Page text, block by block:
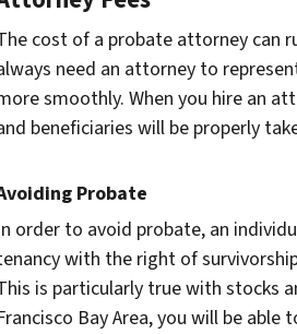
cost of a probate attorney can
need an attorney to
smoothly. When you hire an
beneficiaries will be properly
Probate
order to avoid probate, an
with the right of
is particularly true with stocks
Bay Area, you will be